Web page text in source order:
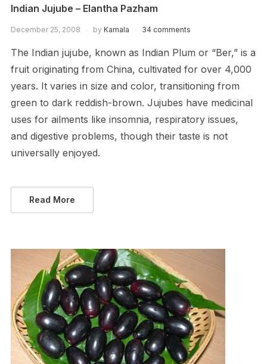
Indian Jujube – Elantha Pazham
December 25, 2008 by Kamala 34 comments
The Indian jujube, known as Indian Plum or “Ber,” is a
fruit originating from China, cultivated for over 4,000
years. It varies in size and color, transitioning from
green to dark reddish-brown. Jujubes have medicinal
uses for ailments like insomnia, respiratory issues,
and digestive problems, though their taste is not
universally enjoyed.
Read More